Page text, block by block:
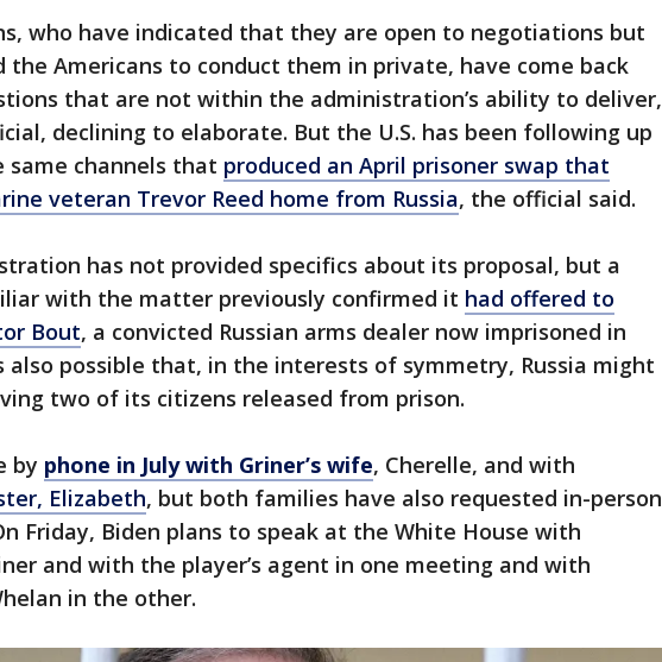
who have indicated that they are open to negotiations but
the Americans to conduct them in private, have come back
that are not within the administration’s ability to deliver,
declining to elaborate. But the U.S. has been following up
same channels that produced an April prisoner swap that
veteran Trevor Reed home from Russia, the official said.
has not provided specifics about its proposal, but a
with the matter previously confirmed it had offered to
Bout, a convicted Russian arms dealer now imprisoned in
also possible that, in the interests of symmetry, Russia might
two of its citizens released from prison.
by phone in July with Griner’s wife, Cherelle, and with
Elizabeth, but both families have also requested in-person
Friday, Biden plans to speak at the White House with
and with the player’s agent in one meeting and with
in the other.